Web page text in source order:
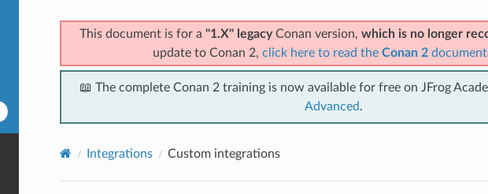
This document is for a "1.X" legacyConan version, which is no longer
update to Conan 2, click here to read the Conan 2
📖 The complete Conan 2 training is now available for free on JFrog
Advanced.
Integrations Custom integrations